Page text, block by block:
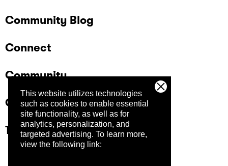
This website utilizes technologies
such as cookies to enable essential
site functionality, as well as for
analytics, personalization, and
targeted advertising. To learn more,
view the following link:
Community Blog
Connect
Community
Company
Trust Center